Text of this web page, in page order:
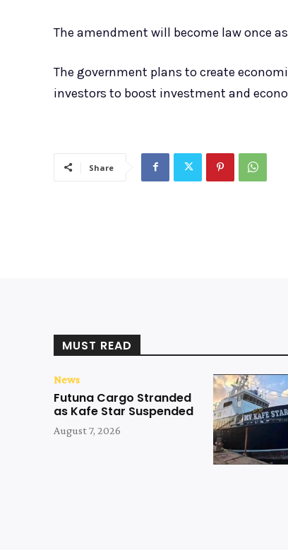
The amendment will become law once
The government plans to create
investors to boost investment and
Share
MUST READ
News
Futuna Cargo Stranded
as Kafe Star Suspended
August 7, 2026